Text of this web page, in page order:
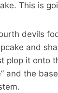
This is
devils
and
plop it onto
and the